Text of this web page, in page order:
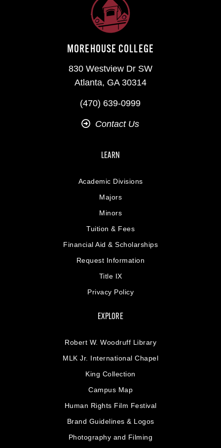
MOREHOUSE COLLEGE
830 Westview Dr SW
Atlanta, GA 30314
(470) 639-0999
Contact Us
LEARN
Academic Divisions
Majors
Minors
Tuition & Fees
Financial Aid & Scholarships
Request Information
Title IX
Privacy Policy
EXPLORE
Robert W. Woodruff Library
MLK Jr. International Chapel
King Collection
Campus Map
Human Rights Film Festival
Brand Guidelines & Logos
Photography and Filming